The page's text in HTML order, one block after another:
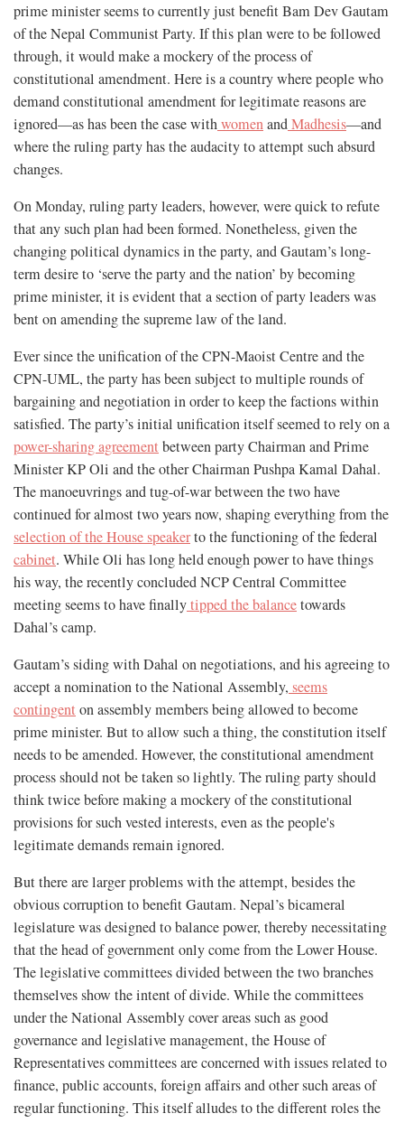
prime minister seems to currently just benefit Bam Dev Gautam
of the Nepal Communist Party. If this plan were to be followed
through, it would make a mockery of the process of
constitutional amendment. Here is a country where people who
demand constitutional amendment for legitimate reasons are
ignored—as has been the case withwomenandMadhesis—and
where the ruling party has the audacity to attempt such absurd
changes.
On Monday, ruling party leaders, however, were quick to refute
that any such plan had been formed. Nonetheless, given the
changing political dynamics in the party, and Gautam’s long-
term desire to ‘serve the party and the nation’ by becoming
prime minister, it is evident that a section of party leaders was
bent on amending the supreme law of the land.
Ever since the unification of the CPN-Maoist Centre and the
CPN-UML, the party has been subject to multiple rounds of
bargaining and negotiation in order to keep the factions within
satisfied. The party’s initial unification itself seemed to rely on a
power-sharing agreement between party Chairman and Prime
Minister KP Oli and the other Chairman Pushpa Kamal Dahal.
The manoeuvrings and tug-of-war between the two have
continued for almost two years now, shaping everything from the
selection of the House speakerto the functioning of the federal
cabinet. While Oli has long held enough power to have things
his way, the recently concluded NCP Central Committee
meeting seems to have finallytipped the balancetowards
Dahal’s camp.
Gautam’s siding with Dahal on negotiations, and his agreeing to
accept a nomination to the National Assembly, seems
contingent on assembly members being allowed to become
prime minister. But to allow such a thing, the constitution itself
needs to be amended. However, the constitutional amendment
process should not be taken so lightly. The ruling party should
think twice before making a mockery of the constitutional
provisions for such vested interests, even as the people's
legitimate demands remain ignored.
But there are larger problems with the attempt, besides the
obvious corruption to benefit Gautam. Nepal’s bicameral
legislature was designed to balance power, thereby necessitating
that the head of government only come from the Lower House.
The legislative committees divided between the two branches
themselves show the intent of divide. While the committees
under the National Assembly cover areas such as good
governance and legislative management, the House of
Representatives committees are concerned with issues related to
finance, public accounts, foreign affairs and other such areas of
regular functioning. This itself alludes to the different roles the